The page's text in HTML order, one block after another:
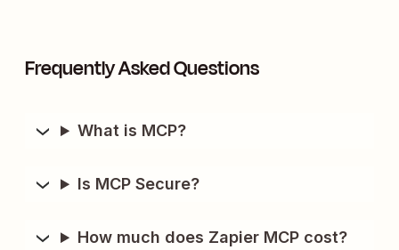
Frequently Asked Questions
What is MCP?
Is MCP Secure?
How much does Zapier MCP cost?